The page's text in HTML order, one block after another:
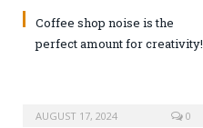
Coffee shop noise is the
perfect amount for creativity!
AUGUST 17, 2024 0